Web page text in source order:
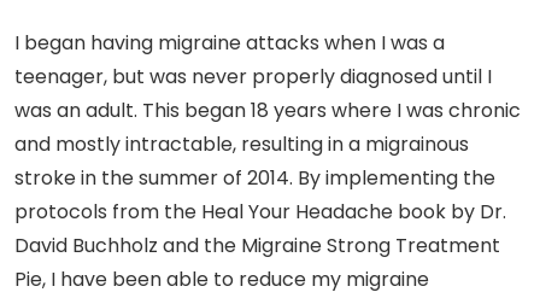
I began having migraine attacks when I was a
teenager, but was never properly diagnosed until I
was an adult. This began 18 years where I was chronic
and mostly intractable, resulting in a migrainous
stroke in the summer of 2014. By implementing the
protocols from the Heal Your Headache book by Dr.
David Buchholz and the Migraine Strong Treatment
Pie, I have been able to reduce my migraine